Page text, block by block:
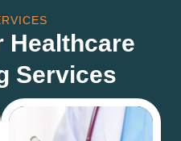
Healthcare
Services